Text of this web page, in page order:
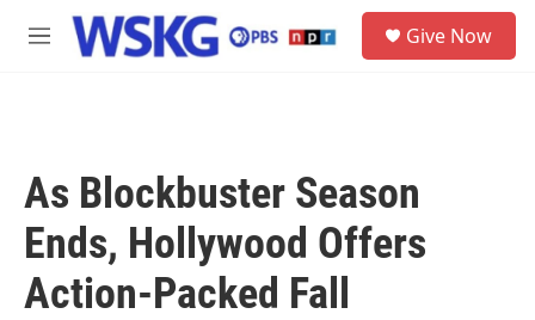
Skip to main content
M
Give Now
As Blockbuster Season
Ends, Hollywood Offers
Action-Packed Fall